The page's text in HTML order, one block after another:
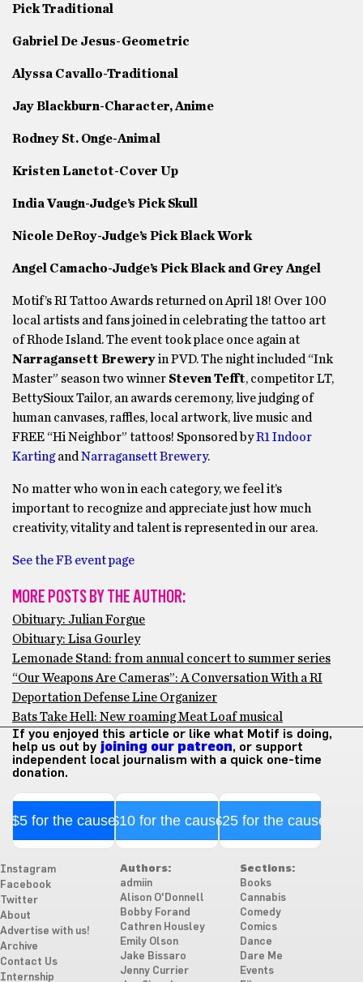
Pick Traditional
Gabriel De Jesus-Geometric
Alyssa Cavallo-Traditional
Jay Blackburn-Character, Anime
Rodney St. Onge-Animal
Kristen Lanctot-Cover Up
India Vaugn-Judge’s Pick Skull
Nicole DeRoy-Judge’s Pick Black Work
Angel Camacho-Judge’s Pick Black and Grey Angel
Motif’s RI Tattoo Awards returned on April 18! Over 100
local artists and fans joined in celebrating the tattoo art
of Rhode Island. The event took place once again at
Narragansett Breweryin PVD. The night included “Ink
Master” season two winner Steven Tefft, competitor LT,
BettySioux Tailor, an awards ceremony, live judging of
human canvases, raffles, local artwork, live music and
FREE “Hi Neighbor” tattoos! Sponsored byR1 Indoor
Kartingand Narragansett Brewery.
No matter who won in each category, we feel it’s
important to recognize and appreciate just how much
creativity, vitality and talent is represented in our area.
See the FB event page
MORE POSTS BY THE AUTHOR:
Obituary: Julian Forgue
Obituary: Lisa Gourley
Lemonade Stand: from annual concert to summer series
“Our Weapons Are Cameras”: A Conversation With a RI
Deportation Defense Line Organizer
Bats Take Hell: New roaming Meat Loaf musical
If you enjoyed this article or like what Motif is doing,
help us out by joining our patreon, or support
independent local journalism with a quick one-time
donation.
$5 for the cause$10 for the cause$25 for the cause
Instagram
Facebook
Twitter
About
Advertise with us!
Archive
Contact Us
Internship
Authors:
admiin
Alison O'Donnell
Bobby Forand
Cathren Housley
Emily Olson
Jake Bissaro
Jenny Currier
Sections:
Books
Cannabis
Comedy
Comics
Dance
Dare Me
Events